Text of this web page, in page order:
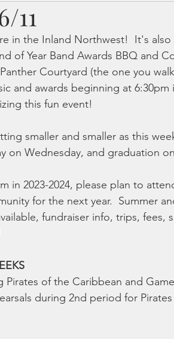
11
in the Inland Northwest!  It's
of Year Band Awards BBQ and
Courtyard (the one you
and awards beginning at
this fun event!
smaller and smaller as this
on Wednesday, and graduation
in 2023-2024, please plan to
for the next year.  Summer
fundraiser info, trips, fees,
Pirates of the Caribbean and
during 2nd period for